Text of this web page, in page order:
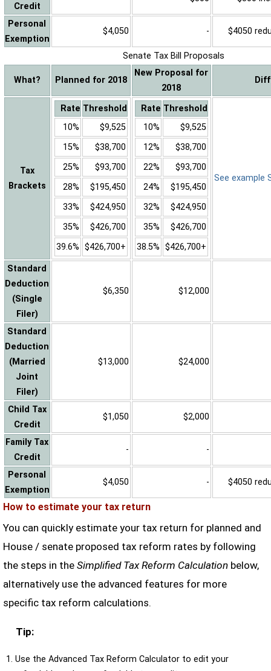
Credit
Personal
Exemption
$4,050 - $4050
Senate Tax Bill Proposals
What? Planned for 2018
New Proposal for
2018
Tax
Brackets
Rate Threshold
10%
$9,525
15%
$38,700
25%
$93,700
28%
$195,450
33%
$424,950
35%
$426,700
39.6% $426,700+
Rate Threshold
10%
$9,525
12%
$38,700
22%
$93,700
24%
$195,450
32%
$424,950
35%
$426,700
38.5% $426,700+
See example
Standard
Deduction
(Single
Filer)
$6,350 $12,000
Standard
Deduction
(Married
Joint
Filer)
$13,000 $24,000
Child Tax
Credit
$1,050 $2,000
Family Tax
Credit
- -
Personal
Exemption
$4,050 - $4050
How to estimate your tax return
You can quickly estimate your tax return for planned and
House / senate proposed tax reform rates by following
the steps in the Simplified Tax Reform Calculationbelow,
alternatively use the advanced features for more
specific tax reform calculations.
Tip:
Use the Advanced Tax Reform Calculator to edit your